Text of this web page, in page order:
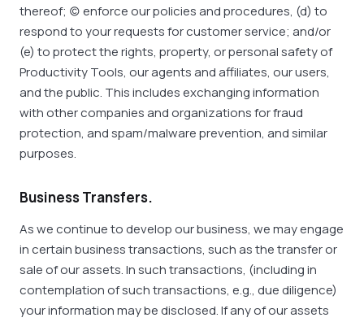
thereof; (c) enforce our policies and procedures, (d) to
respond to your requests for customer service; and/or
(e) to protect the rights, property, or personal safety of
Productivity Tools, our agents and affiliates, our users,
and the public. This includes exchanging information
with other companies and organizations for fraud
protection, and spam/malware prevention, and similar
purposes.
Business Transfers.
As we continue to develop our business, we may engage
in certain business transactions, such as the transfer or
sale of our assets. In such transactions, (including in
contemplation of such transactions, e.g., due diligence)
your information may be disclosed. If any of our assets